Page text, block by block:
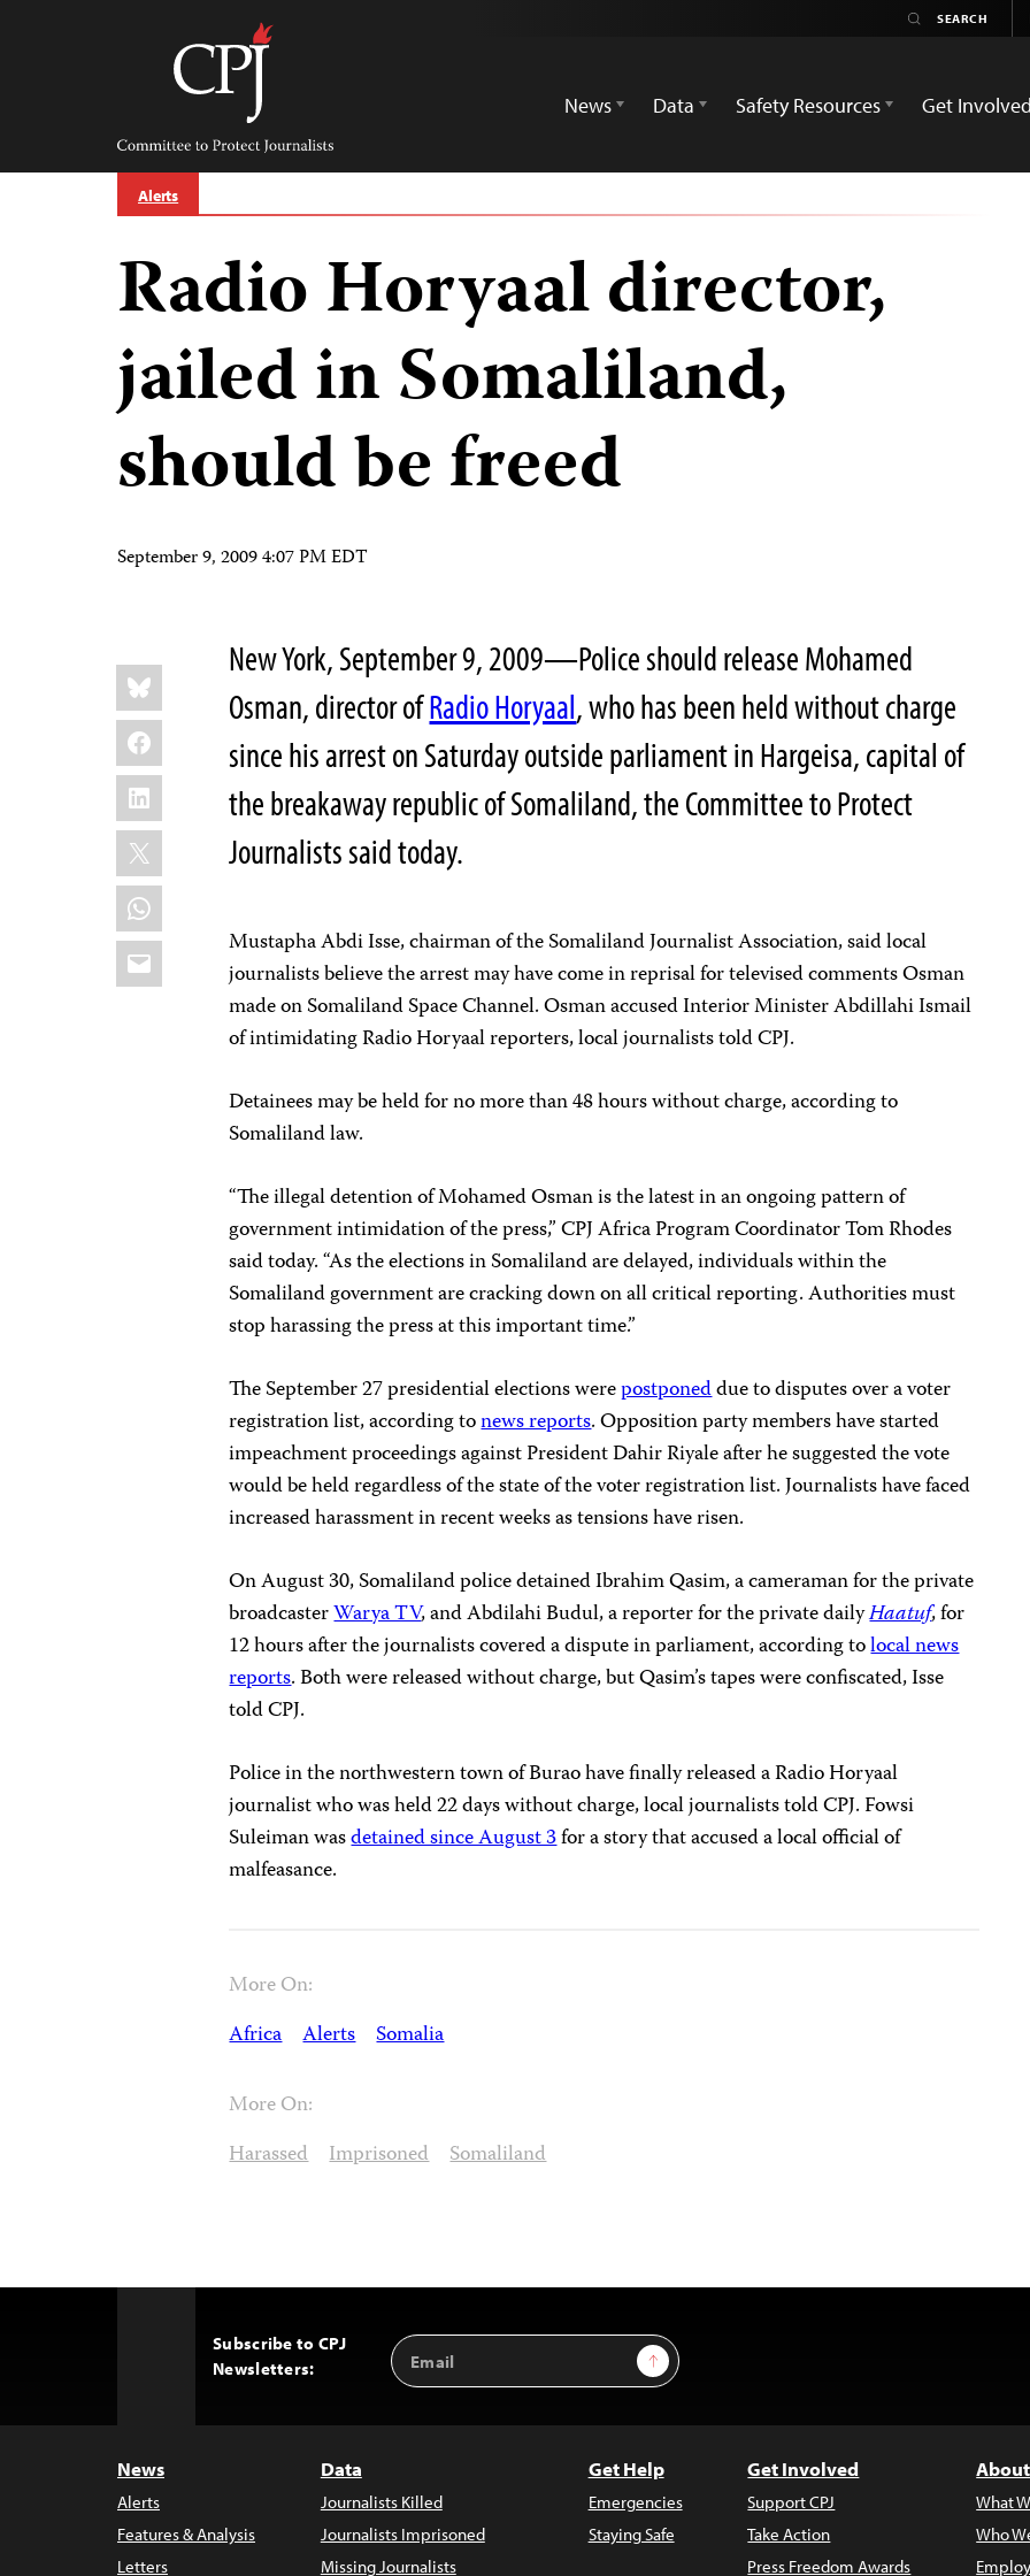
Committee
Protect
Journalists
News
Data Safety Resources Get Involved
Alerts
Radio Horyaal director,
jailed in Somaliland,
should be freed
September 9, 2009 4:07 PM EDT
Share
this:
Bluesky
Facebook
LinkedIn
X
WhatsApp
Email
New York, September 9, 2009—Police should release Mohamed
Osman, director ofRadio Horyaal, who has been held without charge
since his arrest on Saturday outside parliament in Hargeisa, capital of
the breakaway republic of Somaliland, the Committee to Protect
Journalists said today.
Mustapha Abdi Isse, chairman of the Somaliland Journalist Association, said local
journalists believe the arrest may have come in reprisal for televised comments Osman
made on Somaliland Space Channel. Osman accused Interior Minister Abdillahi Ismail
of intimidating Radio Horyaal reporters, local journalists told CPJ.
Detainees may be held for no more than 48 hours without charge, according to
Somaliland law.
“The illegal detention of Mohamed Osman is the latest in an ongoing pattern of
government intimidation of the press,” CPJ Africa Program CoordinatorTom Rhodes
said today. “As the elections in Somaliland are delayed, individuals within the
Somaliland government are cracking down on all critical reporting. Authorities must
stop harassing the press at this important time.”
The September 27 presidential elections werepostponeddue to disputes over a voter
registration list, according tonews reports. Opposition party members have started
impeachment proceedings against President Dahir Riyale after he suggested the vote
would be held regardless of the state of the voter registration list. Journalists have faced
increased harassment in recent weeks as tensions have risen.
On August 30, Somaliland police detained Ibrahim Qasim, a cameraman for the private
broadcasterWarya TV, and Abdilahi Budul, a reporter for the private dailyHaatuf,for
12 hours after the journalists covered a dispute in parliament, according tolocal news
reports. Both were released without charge, but Qasim’s tapes were confiscated, Isse
told CPJ.
Police in the northwestern town of Burao have finally released a Radio Horyaal
journalist who was held 22 days without charge, local journalists told CPJ. Fowsi
Suleiman wasdetained since August 3for a story that accused a local official of
malfeasance.
More On:
Africa Alerts Somalia
More On:
Harassed Imprisoned Somaliland
Subscribe to CPJ
Newsletters:
Email
Address
Sign Up
News
Alerts
Features & Analysis
Letters
Data
Journalists Killed
Journalists Imprisoned
Missing Journalists
Get Help
Emergencies
Staying Safe
Get Involved
Support CPJ
Take Action
Press Freedom Awards
What
Who